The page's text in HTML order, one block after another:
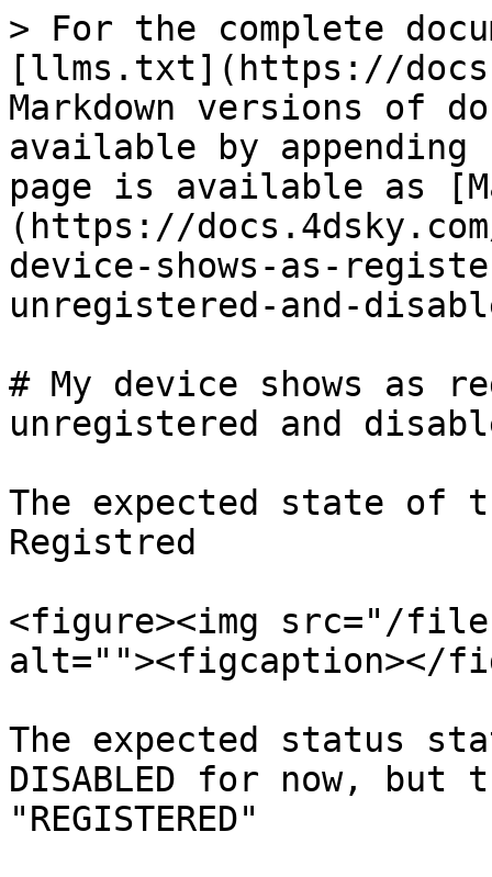
> For the complete
[llms.txt](https://
Markdown versions of
available by
page is available as
(https://
device-shows-as-
unregistered-and-
# My device shows as
unregistered and
The expected state of
Registred
<figure><img src="/files/
alt=""><figcaption></
The expected status
DISABLED for now, but
"REGISTERED"